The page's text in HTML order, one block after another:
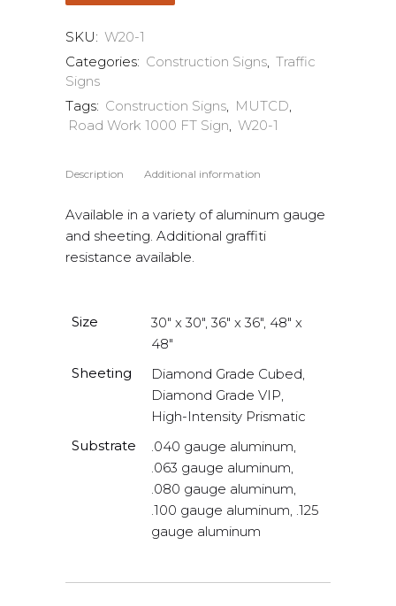
SKU: W20-1
Categories: Construction Signs, Traffic
Signs
Tags: Construction Signs, MUTCD,
Road Work 1000 FT Sign, W20-1
Description Additional information
Available in a variety of aluminum gauge
and sheeting. Additional graffiti
resistance available.
Size
30" x 30", 36" x 36", 48" x
48"
Sheeting
Diamond Grade Cubed,
Diamond Grade VIP,
High-Intensity Prismatic
Substrate
.040 gauge aluminum,
.063 gauge aluminum,
.080 gauge aluminum,
.100 gauge aluminum, .125
gauge aluminum